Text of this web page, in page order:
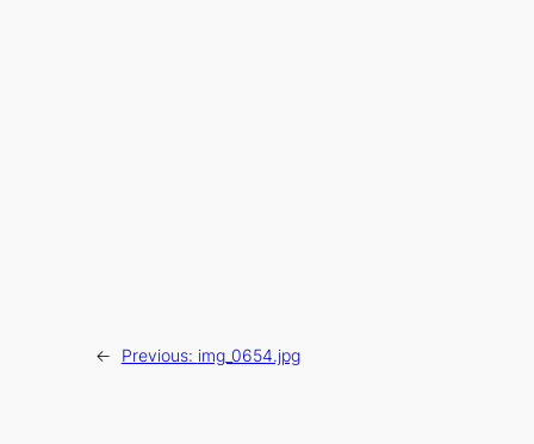
← Previous: img_0654.jpg